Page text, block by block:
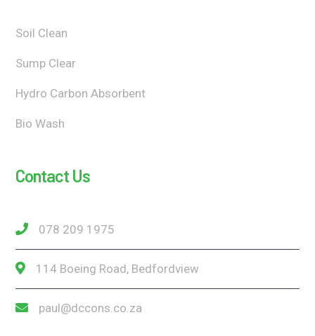
Soil Clean
Sump Clear
Hydro Carbon Absorbent
Bio Wash
Contact Us
078 209 1975
114 Boeing Road, Bedfordview
paul@dccons.co.za